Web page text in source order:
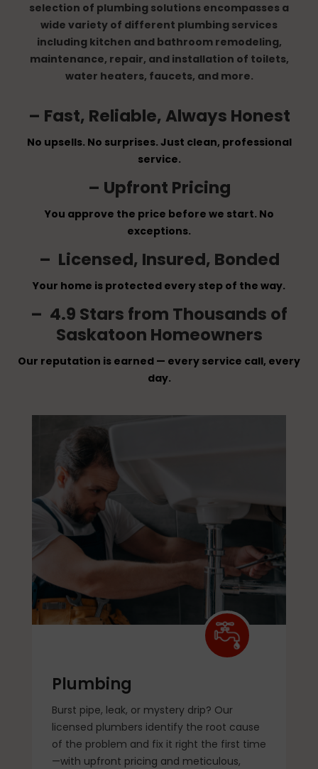
selection of plumbing solutions encompasses a
wide variety of different plumbing services
including kitchen and bathroom remodeling,
maintenance, repair, and installation of toilets,
water heaters, faucets, and more.
– Fast, Reliable, Always Honest
No upsells. No surprises. Just clean, professional
service.
– Upfront Pricing
You approve the price before we start. No
exceptions.
– Licensed, Insured, Bonded
Your home is protected every step of the way.
– 4.9 Stars from Thousands of
Saskatoon Homeowners
Our reputation is earned — every service call, every
day.
Plumbing
Burst pipe, leak, or mystery drip? Our
licensed plumbers identify the root cause
of the problem and fix it right the first time
—with upfront pricing and meticulous,